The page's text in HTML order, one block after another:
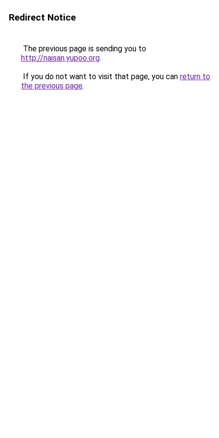
Redirect Notice
The previous page is sending you to
http://naisan.yupoo.org.
If you do not want to visit that page, you can return to
the previous page.